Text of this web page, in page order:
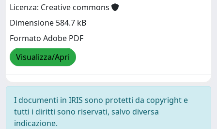
Licenza: Creative commons
Dimensione 584.7 kB
Formato Adobe PDF
Visualizza/Apri
I documenti in IRIS sono protetti da copyright e
tutti i diritti sono riservati, salvo diversa
indicazione.